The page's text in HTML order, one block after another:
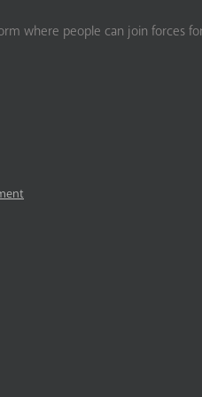
where people can join forces